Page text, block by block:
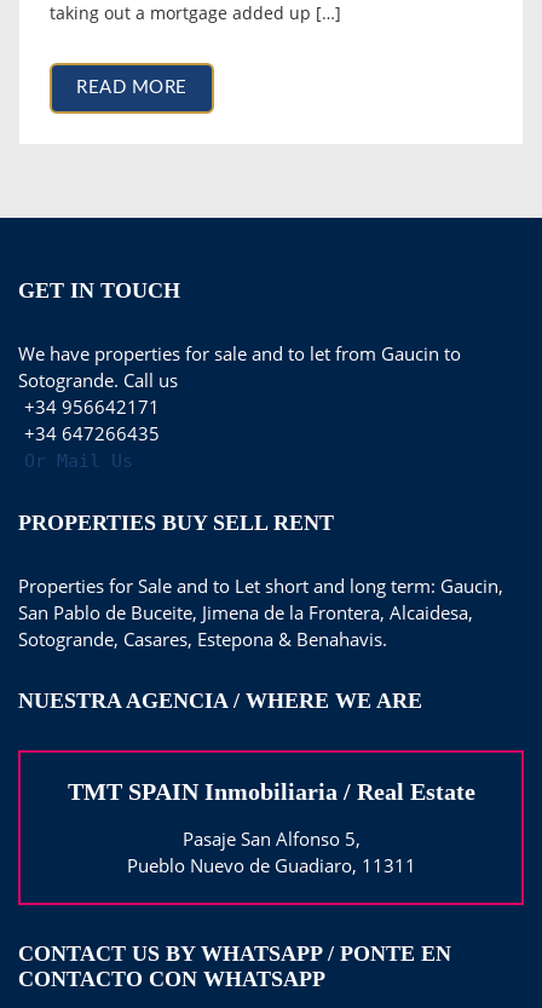
taking out a mortgage added up […]
READ MORE
GET IN TOUCH
We have properties for sale and to let from Gaucin to
Sotogrande. Call us
+34 956642171
+34 647266435
Or Mail Us
PROPERTIES BUY SELL RENT
Properties for Sale and to Let short and long term: Gaucin,
San Pablo de Buceite, Jimena de la Frontera, Alcaidesa,
Sotogrande, Casares, Estepona & Benahavis.
NUESTRA AGENCIA / WHERE WE ARE
TMT SPAIN Inmobiliaria / Real Estate
Pasaje San Alfonso 5,
Pueblo Nuevo de Guadiaro, 11311
CONTACT US BY WHATSAPP / PONTE EN
CONTACTO CON WHATSAPP